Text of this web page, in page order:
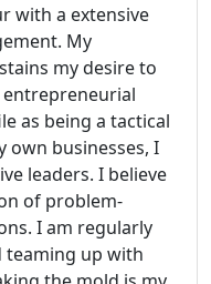
with a extensive
My
my desire to
entrepreneurial
as being a tactical
own businesses, I
leaders. I believe
of problem-
I am regularly
teaming up with